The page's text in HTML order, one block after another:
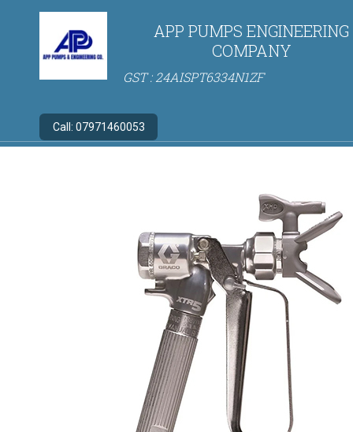
APP PUMPS ENGINEERING
COMPANY
GST : 24AISPT6334N1ZF
Call: 07971460053